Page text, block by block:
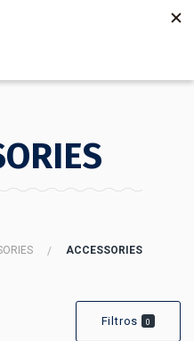
ACCESSORIES
Filtros 0